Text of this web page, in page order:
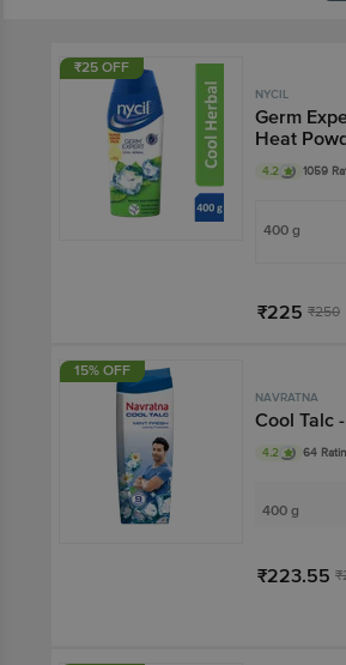
₹25 OFF
NYCIL
Germ
Heat
Herbal
4.2 1059
400 g
₹225 ₹250
15% OFF
NAVRATNA
Cool Talc
4.2 64
400 g
₹223.55